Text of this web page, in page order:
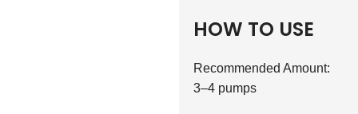
HOW TO USE
Recommended Amount:
3–4 pumps